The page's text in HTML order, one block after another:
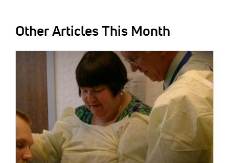
Other Articles This Month